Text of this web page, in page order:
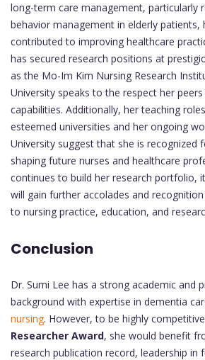
long-term care management, particularly
behavior management in elderly patients,
contributed to improving healthcare
has secured research positions at
as the Mo-Im Kim Nursing Research
University speaks to the respect her
capabilities. Additionally, her teaching
esteemed universities and her ongoing
University suggest that she is recognized
shaping future nurses and healthcare
continues to build her research portfolio,
will gain further accolades and
to nursing practice, education, and
Conclusion
Dr. Sumi Lee has a strong academic and
background with expertise in dementia
nursing. However, to be highly
Researcher Award, she would benefit
research publication record, leadership in